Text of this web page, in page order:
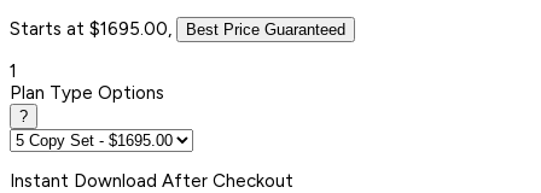
Starts at $1695.00, Best Price Guaranteed
1
Plan Type Options
?
Instant Download After Checkout